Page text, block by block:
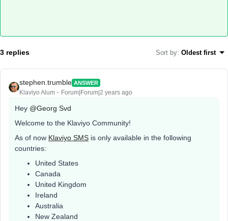
3 replies Sort by: Oldest first
stephen.trumble ANSWER
Klaviyo Alum Forum|Forum|2 years ago
Hey @Georg Svd
Welcome to the Klaviyo Community!
As of now Klaviyo SMS is only available in the following
countries:
United States
Canada
United Kingdom
Ireland
Australia
New Zealand